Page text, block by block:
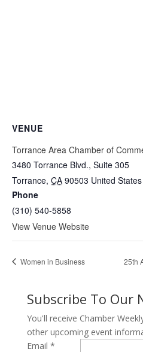
VENUE
Torrance Area Chamber of
3480 Torrance Blvd., Suite 305
Torrance, CA 90503 United States
Phone
(310) 540-5858
View Venue Website
Women in Business 25th
Subscribe To Our
You'll receive Chamber
other upcoming event
Email *